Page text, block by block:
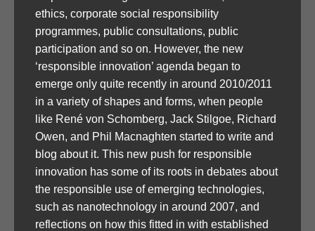
ethics, corporate social responsibility
programmes, public consultations, public
participation and so on. However, the new
‘responsible innovation’ agenda began to
emerge only quite recently in around 2010/2011
in a variety of shapes and forms, when people
like René von Schomberg, Jack Stilgoe, Richard
Owen, and Phil Macnaghten started to write and
blog about it. This new push for responsible
innovation has some of its roots in debates about
the responsible use of emerging technologies,
such as nanotechnology in around 2007, and
reflections on how this fitted in with established